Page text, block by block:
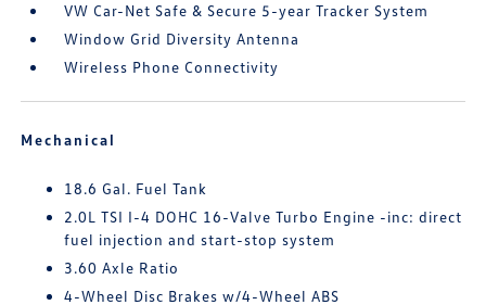
VW Car-Net Safe & Secure 5-year Tracker System
Window Grid Diversity Antenna
Wireless Phone Connectivity
Mechanical
18.6 Gal. Fuel Tank
2.0L TSI I-4 DOHC 16-Valve Turbo Engine -inc: direct
fuel injection and start-stop system
3.60 Axle Ratio
4-Wheel Disc Brakes w/4-Wheel ABS